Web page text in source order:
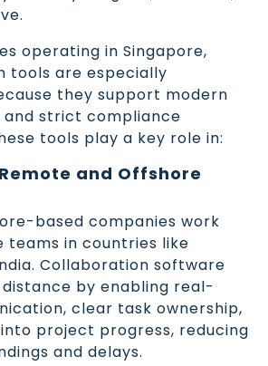
operating in Singapore,
tools are especially
they support modern
and strict compliance
tools play a key role in:
and Offshore
based companies work
teams in countries like
Collaboration software
by enabling real-
clear task ownership,
project progress, reducing
and delays.